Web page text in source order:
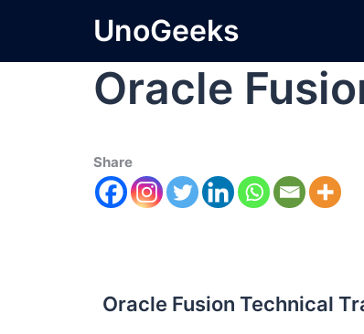
UnoGeeks
Oracle
Share
Oracle Fusion Technical